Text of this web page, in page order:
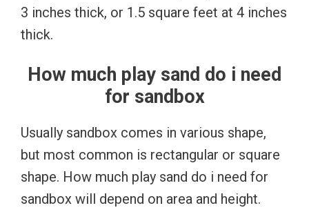
3 inches thick, or 1.5 square feet at 4 inches
thick.
How much play sand do i need
for sandbox
Usually sandbox comes in various shape,
but most common is rectangular or square
shape. How much play sand do i need for
sandbox will depend on area and height.